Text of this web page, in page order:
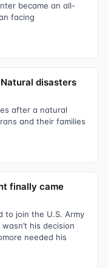
became an all-
facing
disasters
after a natural
and their families
finally came
to join the U.S. Army
his decision
needed his